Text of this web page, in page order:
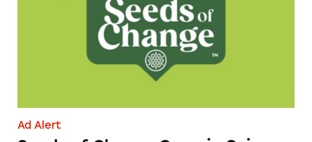
Ad Alert